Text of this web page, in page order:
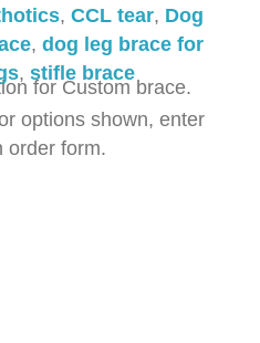
, CCL tear, Dog
, dog leg brace for
, stifle brace
options shown, enter
order form.